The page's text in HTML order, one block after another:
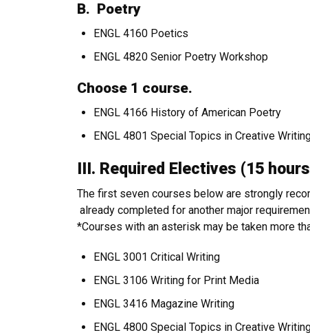
B. Poetry
ENGL 4160 Poetics
ENGL 4820 Senior Poetry Workshop
Choose 1 course.
ENGL 4166 History of American Poetry
ENGL 4801 Special Topics in Creative
III. Required Electives (15
The first seven courses below are strongly
already completed for another major
*Courses with an asterisk may be taken more
ENGL 3001 Critical Writing
ENGL 3106 Writing for Print Media
ENGL 3416 Magazine Writing
ENGL 4800 Special Topics in Creative